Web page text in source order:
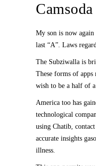
My son is now
last “A”. Laws
The Subziwalla is
These forms of
wish to be a half of
America too has
technological
using Chatib,
accurate insights
illness.